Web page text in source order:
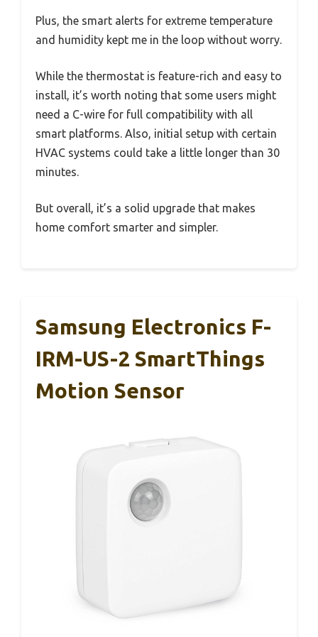
Plus, the smart alerts for extreme temperature
and humidity kept me in the loop without worry.
While the thermostat is feature-rich and easy to
install, it’s worth noting that some users might
need a C-wire for full compatibility with all
smart platforms. Also, initial setup with certain
HVAC systems could take a little longer than 30
minutes.
But overall, it’s a solid upgrade that makes
home comfort smarter and simpler.
Samsung Electronics F-
IRM-US-2 SmartThings
Motion Sensor